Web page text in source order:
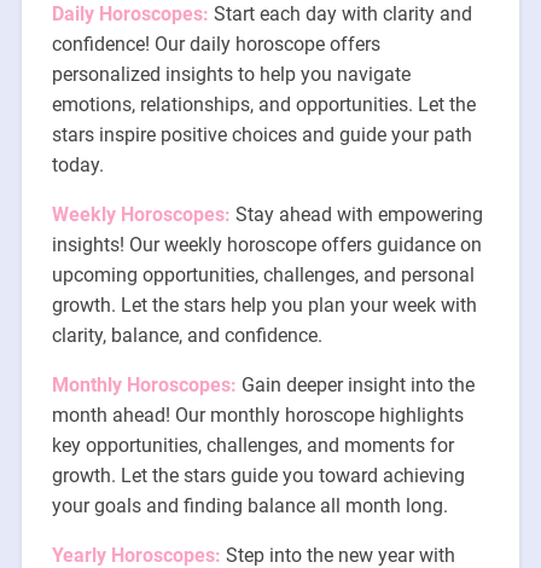
Daily Horoscopes: Start each day with clarity and
confidence! Our daily horoscope offers
personalized insights to help you navigate
emotions, relationships, and opportunities. Let the
stars inspire positive choices and guide your path
today.
Weekly Horoscopes: Stay ahead with empowering
insights! Our weekly horoscope offers guidance on
upcoming opportunities, challenges, and personal
growth. Let the stars help you plan your week with
clarity, balance, and confidence.
Monthly Horoscopes: Gain deeper insight into the
month ahead! Our monthly horoscope highlights
key opportunities, challenges, and moments for
growth. Let the stars guide you toward achieving
your goals and finding balance all month long.
Yearly Horoscopes: Step into the new year with